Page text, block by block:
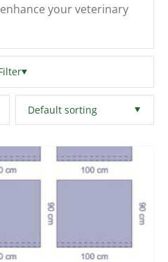
your veterinary